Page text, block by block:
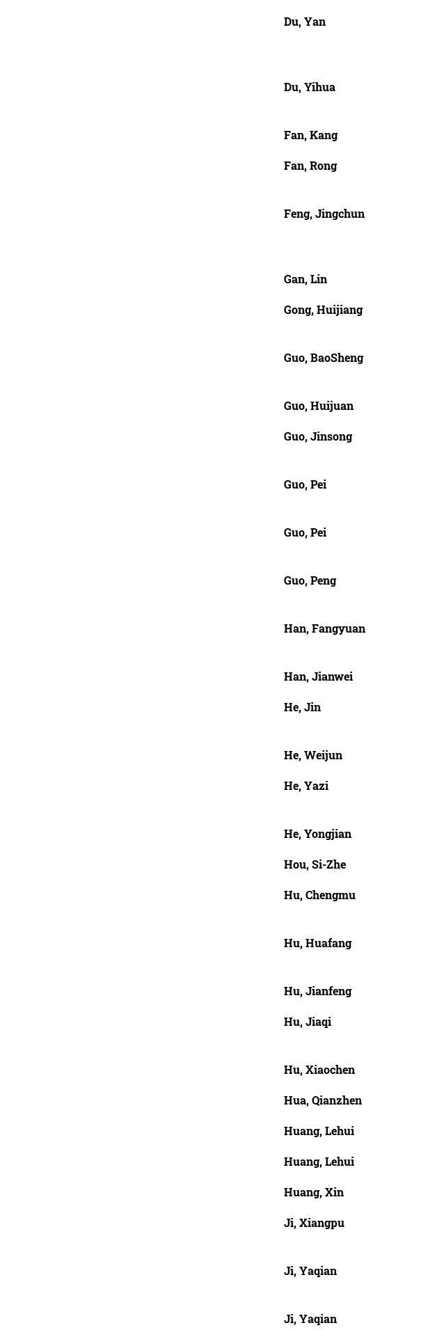
Du, Yan
Du, Yihua
Fan, Kang
Fan, Rong
Feng, Jingchun
Gan, Lin
Gong, Huijiang
Guo, BaoSheng
Guo, Huijuan
Guo, Jinsong
Guo, Pei
Guo, Pei
Guo, Peng
Han, Fangyuan
Han, Jianwei
He, Jin
He, Weijun
He, Yazi
He, Yongjian
Hou, Si-Zhe
Hu, Chengmu
Hu, Huafang
Hu, Jianfeng
Hu, Jiaqi
Hu, Xiaochen
Hua, Qianzhen
Huang, Lehui
Huang, Lehui
Huang, Xin
Ji, Xiangpu
Ji, Yaqian
Ji, Yaqian